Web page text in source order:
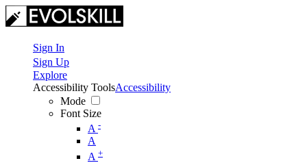
Sign In
Sign Up
Explore
Accessibility Tools
Mode
Font Size
A -
A
A +
Accessibility